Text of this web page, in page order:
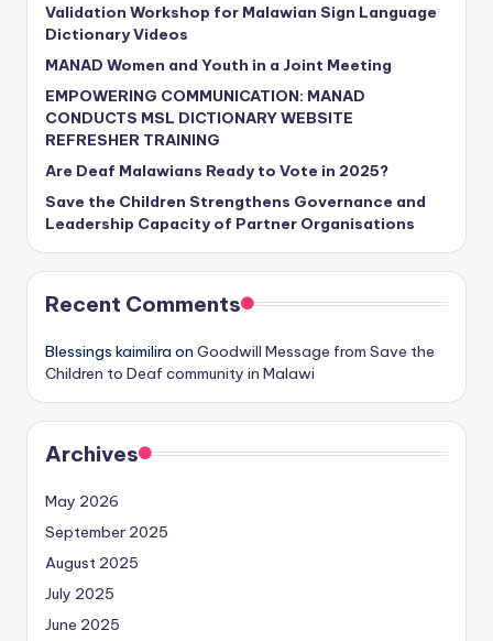
Validation Workshop for Malawian Sign Language
Dictionary Videos
MANAD Women and Youth in a Joint Meeting
EMPOWERING COMMUNICATION: MANAD
CONDUCTS MSL DICTIONARY WEBSITE
REFRESHER TRAINING
Are Deaf Malawians Ready to Vote in 2025?
Save the Children Strengthens Governance and
Leadership Capacity of Partner Organisations
Recent Comments
Blessings kaimilira on Goodwill Message from Save the
Children to Deaf community in Malawi
Archives
May 2026
September 2025
August 2025
July 2025
June 2025